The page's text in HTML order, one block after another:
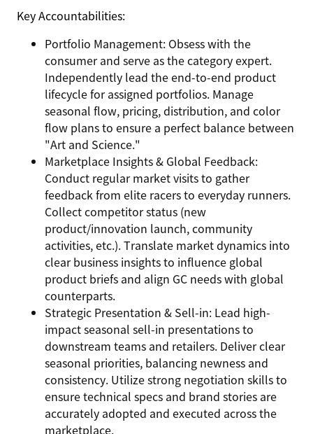
Key Accountabilities:
Portfolio Management: Obsess with the
consumer and serve as the category expert.
Independently lead the end-to-end product
lifecycle for assigned portfolios. Manage
seasonal flow, pricing, distribution, and color
flow plans to ensure a perfect balance between
"Art and Science."
Marketplace Insights & Global Feedback:
Conduct regular market visits to gather
feedback from elite racers to everyday runners.
Collect competitor status (new
product/innovation launch, community
activities, etc.). Translate market dynamics into
clear business insights to influence global
product briefs and align GC needs with global
counterparts.
Strategic Presentation & Sell-in: Lead high-
impact seasonal sell-in presentations to
downstream teams and retailers. Deliver clear
seasonal priorities, balancing newness and
consistency. Utilize strong negotiation skills to
ensure technical specs and brand stories are
accurately adopted and executed across the
marketplace.